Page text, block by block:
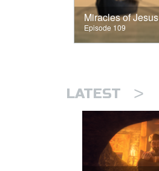
Miracles of Jesus
Episode 109
LATEST >